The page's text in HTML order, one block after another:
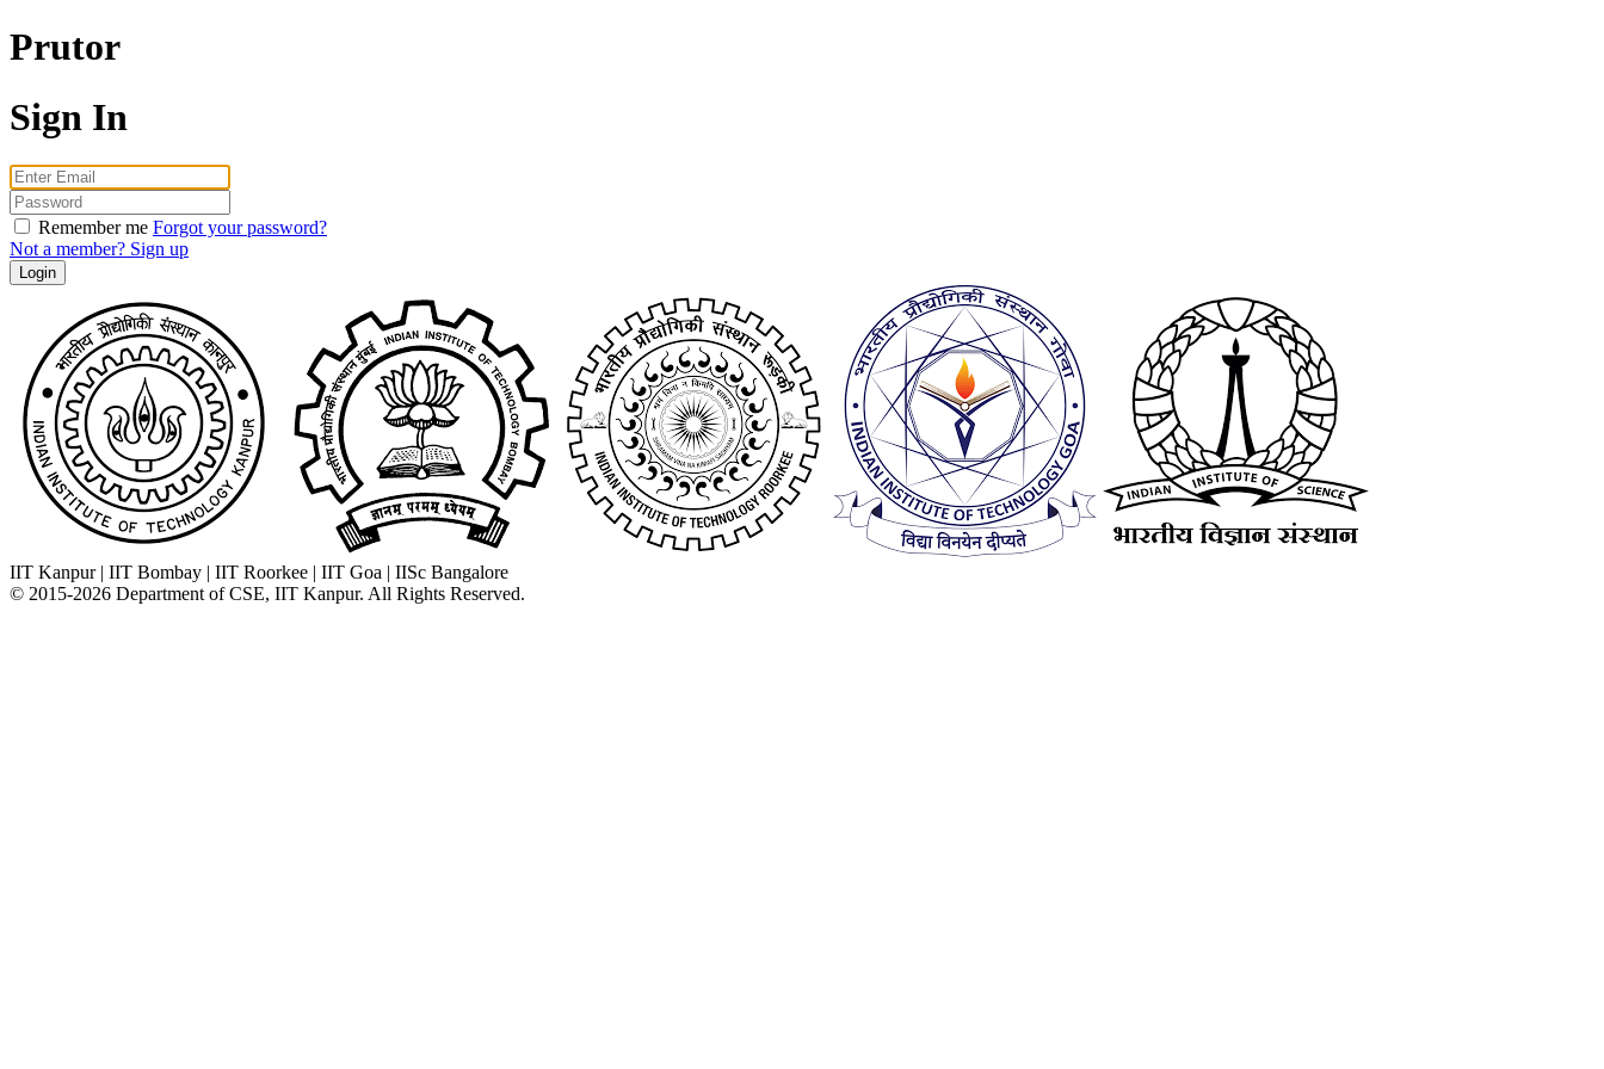
Prutor
Sign In
Email
Password
Remember me Forgot your password?
Not a member? Sign up
Login
IIT Kanpur | IIT Bombay | IIT Roorkee | IIT Goa | IISc Bangalore
© 2015-2026 Department of CSE, IIT Kanpur. All Rights Reserved.